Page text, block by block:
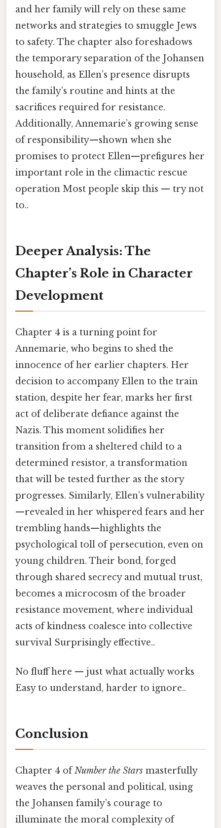
and her family will rely on these same
networks and strategies to smuggle Jews
to safety. The chapter also foreshadows
the temporary separation of the Johansen
household, as Ellen’s presence disrupts
the family’s routine and hints at the
sacrifices required for resistance.
Additionally, Annemarie’s growing sense
of responsibility—shown when she
promises to protect Ellen—prefigures her
important role in the climactic rescue
operation Most people skip this — try not
to..
Deeper Analysis: The
Chapter’s Role in Character
Development
Chapter 4 is a turning point for
Annemarie, who begins to shed the
innocence of her earlier chapters. Her
decision to accompany Ellen to the train
station, despite her fear, marks her first
act of deliberate defiance against the
Nazis. This moment solidifies her
transition from a sheltered child to a
determined resistor, a transformation
that will be tested further as the story
progresses. Similarly, Ellen’s vulnerability
—revealed in her whispered fears and her
trembling hands—highlights the
psychological toll of persecution, even on
young children. Their bond, forged
through shared secrecy and mutual trust,
becomes a microcosm of the broader
resistance movement, where individual
acts of kindness coalesce into collective
survival Surprisingly effective..
No fluff here — just what actually works
Easy to understand, harder to ignore..
Conclusion
Chapter 4 ofNumber the Stars masterfully
weaves the personal and political, using
the Johansen family’s courage to
illuminate the moral complexity of